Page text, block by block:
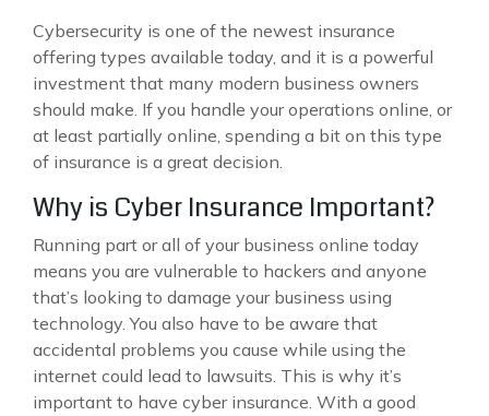
Cybersecurity is one of the newest insurance
offering types available today, and it is a powerful
investment that many modern business owners
should make. If you handle your operations online, or
at least partially online, spending a bit on this type
of insurance is a great decision.
Why is Cyber Insurance Important?
Running part or all of your business online today
means you are vulnerable to hackers and anyone
that’s looking to damage your business using
technology. You also have to be aware that
accidental problems you cause while using the
internet could lead to lawsuits. This is why it’s
important to have cyber insurance. With a good